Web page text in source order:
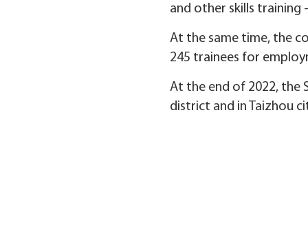
and other skills training
At the same time, the
245 trainees for
At the end of 2022, the
district and in Taizhou